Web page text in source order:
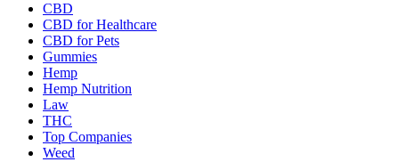
CBD
CBD for Healthcare
CBD for Pets
Gummies
Hemp
Hemp Nutrition
Law
THC
Top Companies
Weed